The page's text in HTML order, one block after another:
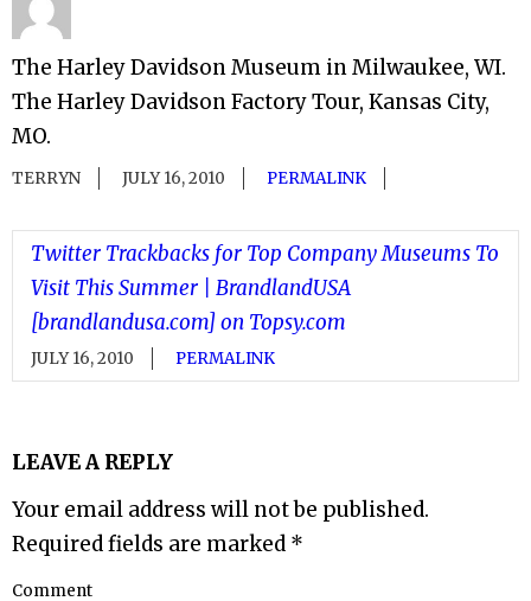
The Harley Davidson Museum in Milwaukee, WI.
The Harley Davidson Factory Tour, Kansas City,
MO.
TERRYN JULY 16, 2010 PERMALINK
Twitter Trackbacks for Top Company Museums To
Visit This Summer | BrandlandUSA
[brandlandusa.com] on Topsy.com
JULY 16, 2010 PERMALINK
LEAVE A REPLY
Your email address will not be published.
Required fields are marked *
Comment